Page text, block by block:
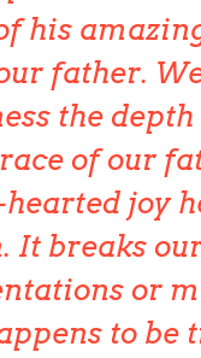
his
father.
the
of our
joy
It breaks
or
to be